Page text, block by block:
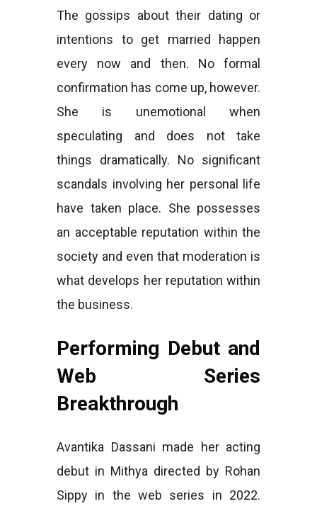
The gossips about their dating or
intentions to get married happen
every now and then. No formal
confirmation has come up, however.
She is unemotional when
speculating and does not take
things dramatically. No significant
scandals involving her personal life
have taken place. She possesses
an acceptable reputation within the
society and even that moderation is
what develops her reputation within
the business.
Performing Debut and
Web Series
Breakthrough
Avantika Dassani made her acting
debut in Mithya directed by Rohan
Sippy in the web series in 2022.